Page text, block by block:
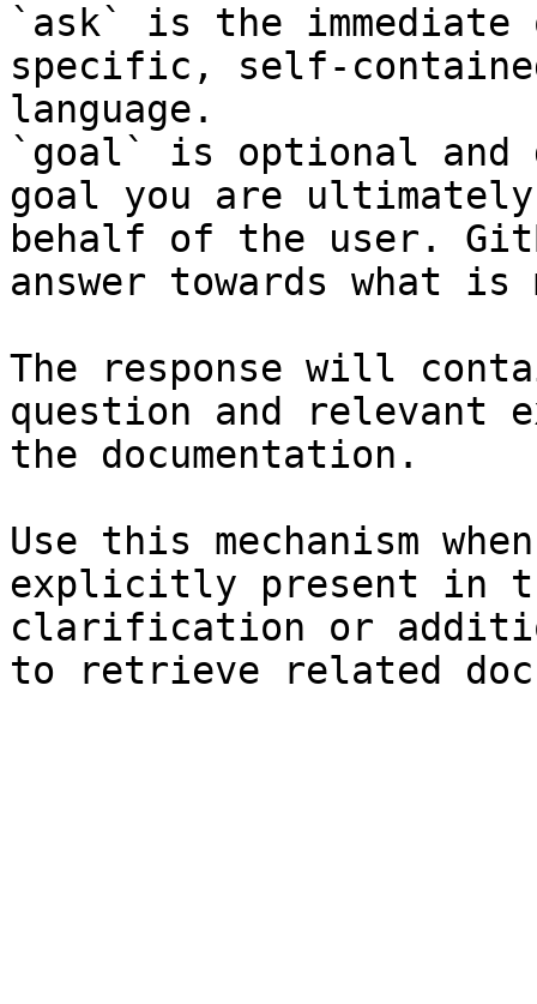
`ask` is the
specific, self-
language.
`goal` is optional and
goal you are
behalf of the user.
answer towards what
The response will
question and relevant
the documentation.
Use this mechanism
explicitly present in
clarification or